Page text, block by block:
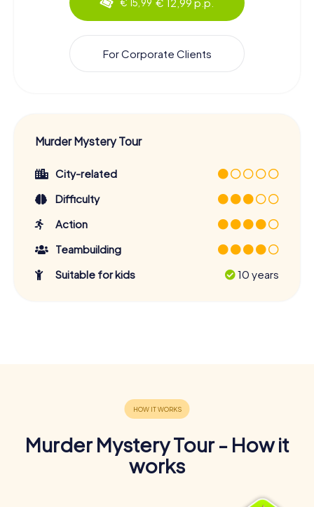
€ 15,99 € 12,99 p.p.
For Corporate Clients
Murder Mystery Tour
City-related
Difficulty
Action
Teambuilding
Suitable for kids
10 years
Murder Mystery Tour - How it
works